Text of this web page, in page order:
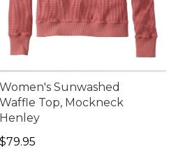
Women's Sunwashed
Waffle Top, Mockneck
Henley
Price: $79.95
$79.95